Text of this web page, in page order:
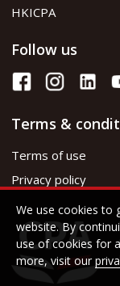
HKICPA
Follow us
Terms &
Terms of use
Privacy policy
We use cookies to
website. By
use of cookies for
more, visit our